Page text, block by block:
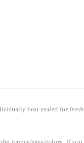
heat sealed for